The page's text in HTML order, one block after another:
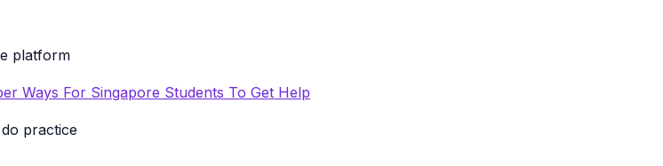
platform
Ways For Singapore Students To Get Help
practice